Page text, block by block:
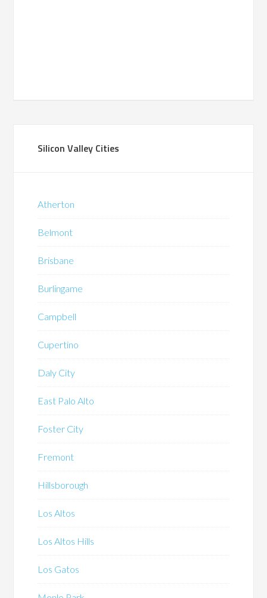
Silicon Valley Cities
Atherton
Belmont
Brisbane
Burlingame
Campbell
Cupertino
Daly City
East Palo Alto
Foster City
Fremont
Hillsborough
Los Altos
Los Altos Hills
Los Gatos